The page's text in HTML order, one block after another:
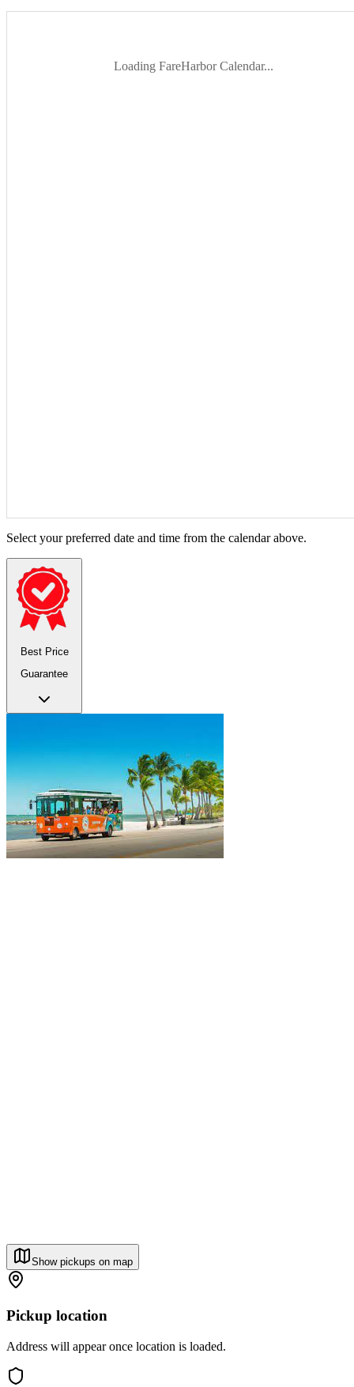
Loading FareHarbor Calendar...
Select your preferred date and time from the calendar above.
Best Price
Guarantee
Show pickups on map
Pickup location
Address will appear once location is loaded.